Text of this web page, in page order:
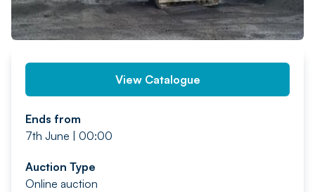
View Catalogue
Ends from
7th June | 00:00
Auction Type
Online auction